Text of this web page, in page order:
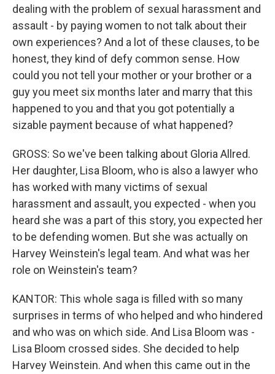
dealing with the problem of sexual harassment and
assault - by paying women to not talk about their
own experiences? And a lot of these clauses, to be
honest, they kind of defy common sense. How
could you not tell your mother or your brother or a
guy you meet six months later and marry that this
happened to you and that you got potentially a
sizable payment because of what happened?
GROSS: So we've been talking about Gloria Allred.
Her daughter, Lisa Bloom, who is also a lawyer who
has worked with many victims of sexual
harassment and assault, you expected - when you
heard she was a part of this story, you expected her
to be defending women. But she was actually on
Harvey Weinstein's legal team. And what was her
role on Weinstein's team?
KANTOR: This whole saga is filled with so many
surprises in terms of who helped and who hindered
and who was on which side. And Lisa Bloom was -
Lisa Bloom crossed sides. She decided to help
Harvey Weinstein. And when this came out in the